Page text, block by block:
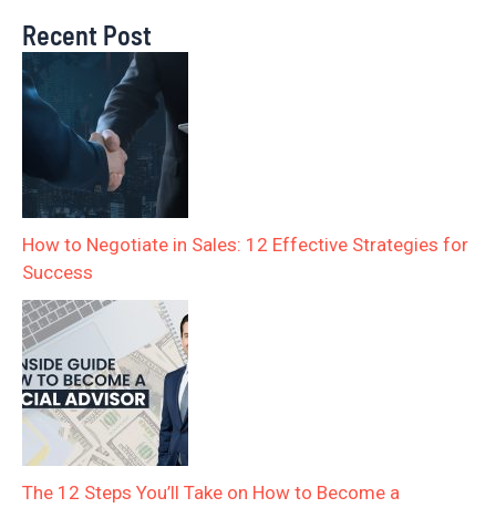
Recent Post
How to Negotiate in Sales: 12 Effective Strategies for
Success
The 12 Steps You’ll Take on How to Become a